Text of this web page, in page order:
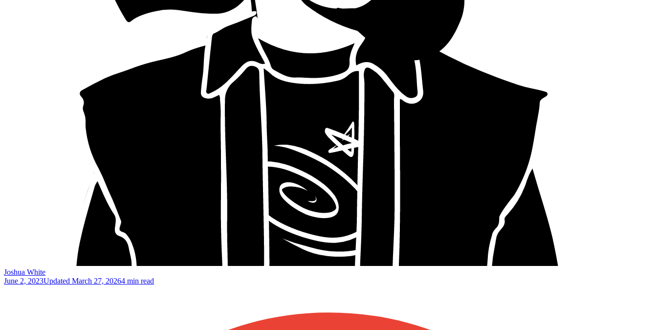
Joshua White
June 2, 2023Updated March 27, 20264 min read